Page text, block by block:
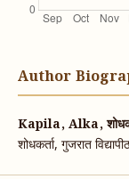
Author
Kapila, Alka,
शोधकर्ता, गुजरात